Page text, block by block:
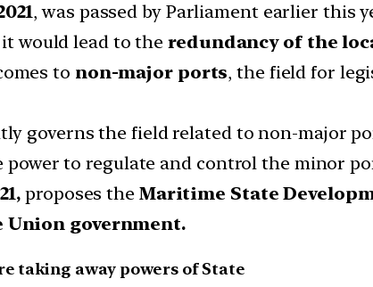
, was passed by Parliament earlier this
would lead to theredundancy of the
to non-major ports, the field for
governs the field related to non-major
power to regulate and control the minor
proposes the Maritime State
government.
taking away powers of State